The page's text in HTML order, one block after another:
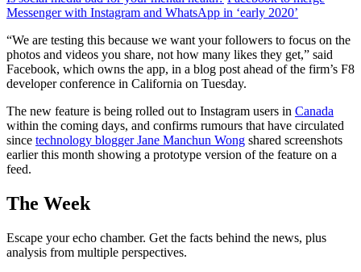
Messenger with Instagram and WhatsApp in ‘early 2020’
“We are testing this because we want your followers to focus on the
photos and videos you share, not how many likes they get,” said
Facebook, which owns the app, in a blog post ahead of the firm’s F8
developer conference in California on Tuesday.
The new feature is being rolled out to Instagram users in Canada
within the coming days, and confirms rumours that have circulated
since technology blogger Jane Manchun Wong shared screenshots
earlier this month showing a prototype version of the feature on a
feed.
The Week
Escape your echo chamber. Get the facts behind the news, plus
analysis from multiple perspectives.